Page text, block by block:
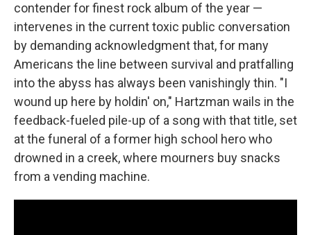
contender for finest rock album of the year —
intervenes in the current toxic public conversation
by demanding acknowledgment that, for many
Americans the line between survival and pratfalling
into the abyss has always been vanishingly thin. "I
wound up here by holdin' on," Hartzman wails in the
feedback-fueled pile-up of a song with that title, set
at the funeral of a former high school hero who
drowned in a creek, where mourners buy snacks
from a vending machine.